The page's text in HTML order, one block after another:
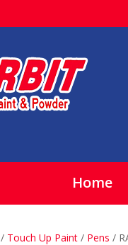
Home
/ Touch Up Paint / Pens /